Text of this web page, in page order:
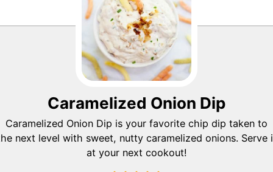
Caramelized Onion Dip
Caramelized Onion Dip is your favorite chip dip taken to
next level with sweet, nutty caramelized onions. Serve
at your next cookout!